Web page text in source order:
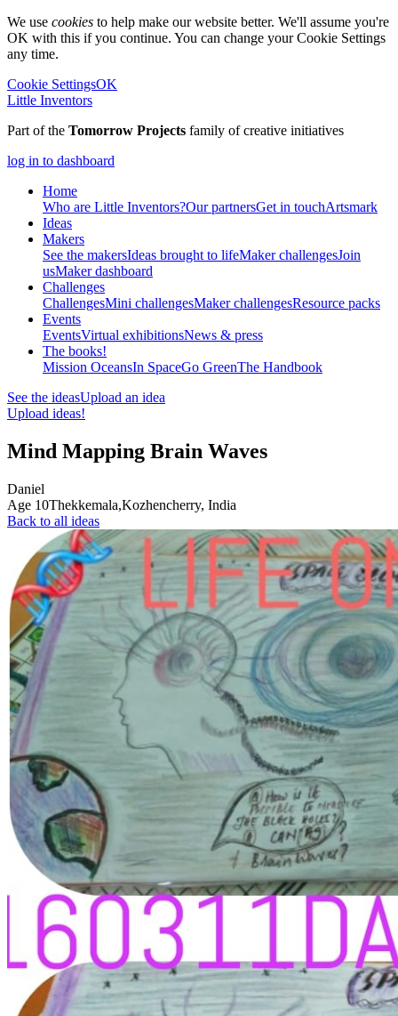
We use cookies to help make our website better. We'll assume you're
OK with this if you continue. You can change your Cookie Settings
any time.
Cookie SettingsOK
Little Inventors
Part of the Tomorrow Projects family of creative initiatives
log in to dashboard
Home
Who are Little Inventors?Our partnersGet in touchArtsmark
Ideas
Makers
See the makersIdeas brought to lifeMaker challengesJoin
usMaker dashboard
Challenges
ChallengesMini challengesMaker challengesResource packs
Events
EventsVirtual exhibitionsNews & press
The books!
Mission OceansIn SpaceGo GreenThe Handbook
See the ideasUpload an idea
Upload ideas!
Mind Mapping Brain Waves
Daniel
Age 10Thekkemala,Kozhencherry, India
Back to all ideas